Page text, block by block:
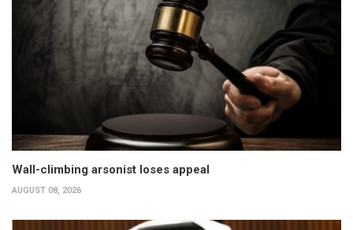
Wall-climbing arsonist loses appeal
AUGUST 08, 2026